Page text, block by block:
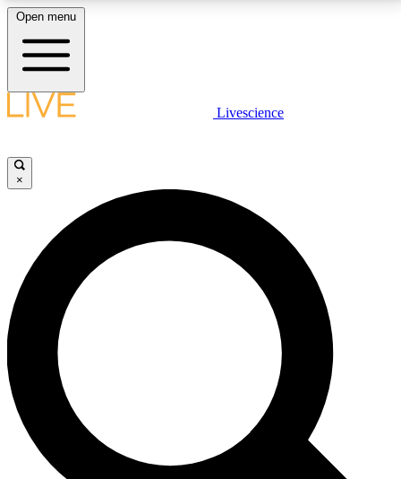
LIVE SCIENCE PLUS
JOIN FREE
LIVE SCIENCE PRO
Unlimited access to our exclusive features, expert analysis and in-depth
interviews, all ad-free
No ads, ever
Exclusive, original
reporting
Open menu
Livescience
×